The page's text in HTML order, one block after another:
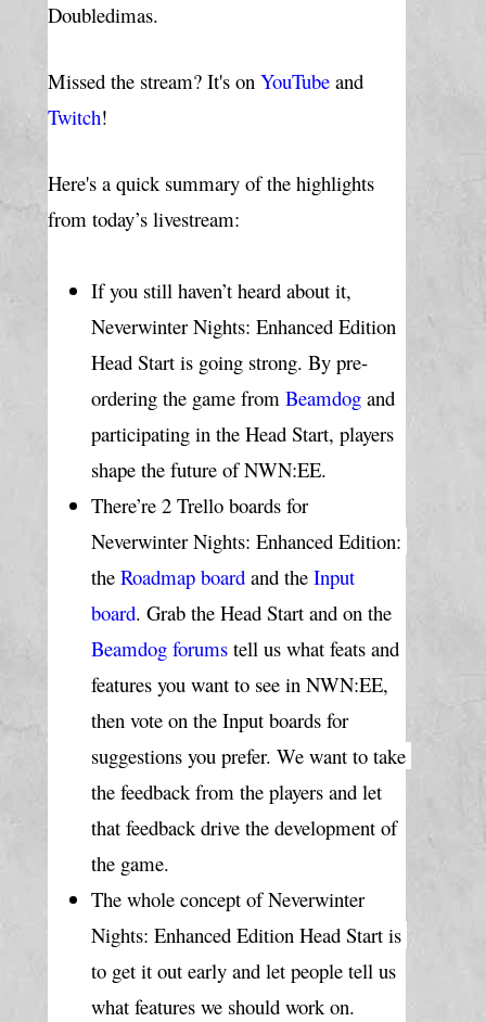
Doubledimas.
Missed the stream? It's on YouTube
Twitch!
Here's a quick summary of the highlights
from today’s livestream:
Neverwinter Nights: Enhanced Edition
Head Start is going strong. By pre-
ordering the game from Beamdog and
participating in the Head Start, players
shape the future of NWN:EE.
There’re 2 Trello boards for
Neverwinter Nights: Enhanced Edition:
the Roadmap board and the Input
board
Beamdog forums tell us what feats and
features you want to see in NWN:EE,
then vote on the Input boards for
suggestions you prefer. We want to take
the feedback from the players and let
that feedback drive the development of
the game.
The whole concept of Neverwinter
Nights: Enhanced Edition Head Start is
to get it out early and let people tell us
what features we should work on.